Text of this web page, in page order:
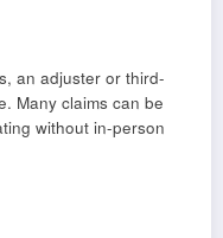
an adjuster or third-
Many claims can be
without in-person